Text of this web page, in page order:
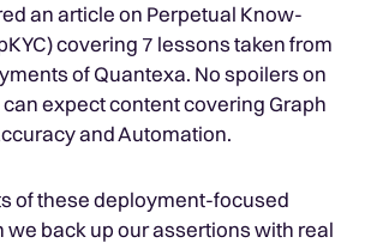
an article on Perpetual Know-
covering 7 lessons taken from
of Quantexa. No spoilers on
expect content covering Graph
and Automation.
of these deployment-focused
we back up our assertions with real